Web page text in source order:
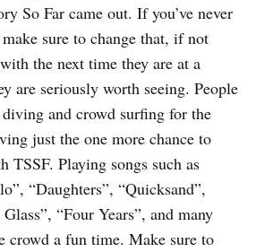
So Far came out. If you’ve never
sure to change that, if not
the next time they are at a
are seriously worth seeing. People
and crowd surfing for the
just the one more chance to
TSSF. Playing songs such as
“Daughters”, “Quicksand”,
“Four Years”, and many
crowd a fun time. Make sure to